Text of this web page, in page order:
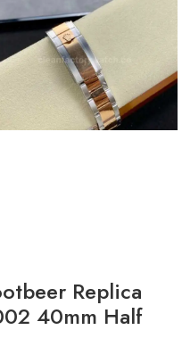
Replica
40mm Half